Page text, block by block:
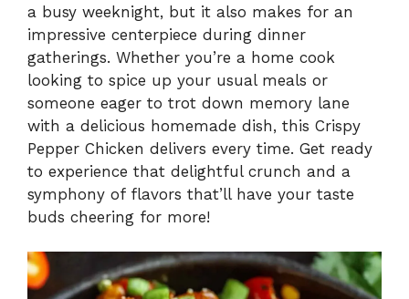
a busy weeknight, but it also makes for an
impressive centerpiece during dinner
gatherings. Whether you’re a home cook
looking to spice up your usual meals or
someone eager to trot down memory lane
with a delicious homemade dish, this Crispy
Pepper Chicken delivers every time. Get ready
to experience that delightful crunch and a
symphony of flavors that’ll have your taste
buds cheering for more!